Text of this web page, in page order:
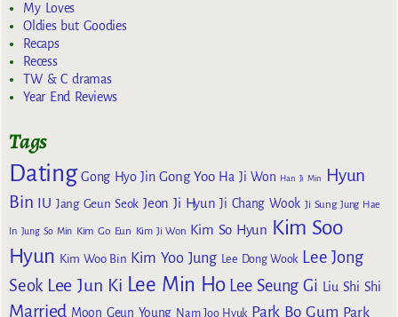
My Loves
Oldies but Goodies
Recaps
Recess
TW & C dramas
Year End Reviews
Tags
Dating Gong Hyo Jin Gong Yoo Ha Ji Won Han Ji Min
Hyun
Bin IU Jang Geun Seok Jeon Ji Hyun Ji Chang Wook Ji Sung Jung Hae
In Jung So Min Kim Go Eun Kim Ji Won Kim So Hyun Kim Soo
Hyun Kim Woo Bin Kim Yoo Jung Lee Dong Wook Lee Jong
Seok Lee Jun Ki Lee Min Ho Lee Seung Gi Liu Shi Shi
Married Moon Geun Young Nam Joo Hyuk Park Bo Gum Park